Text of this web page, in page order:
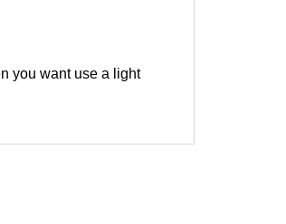
you want use a light